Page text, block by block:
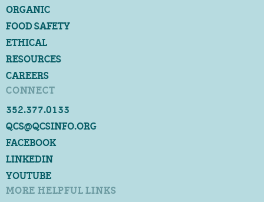
ORGANIC
FOOD SAFETY
ETHICAL
RESOURCES
CAREERS
CONNECT
352.377.0133
QCS@QCSINFO.ORG
FACEBOOK
LINKEDIN
YOUTUBE
MORE HELPFUL LINKS